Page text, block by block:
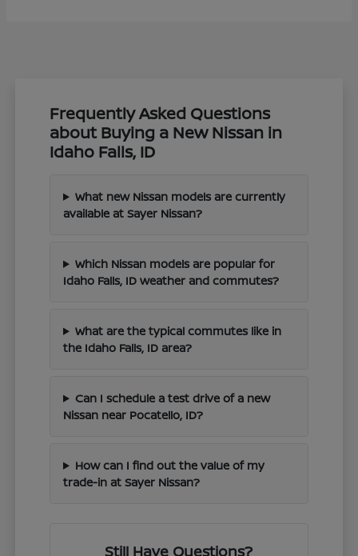
Frequently Asked Questions
about Buying a New Nissan in
Idaho Falls, ID
What new Nissan models are currently
available at Sayer Nissan?
Which Nissan models are popular for
Idaho Falls, ID weather and commutes?
What are the typical commutes like in
the Idaho Falls, ID area?
Can I schedule a test drive of a new
Nissan near Pocatello, ID?
How can I find out the value of my
trade-in at Sayer Nissan?
Still Have Questions?